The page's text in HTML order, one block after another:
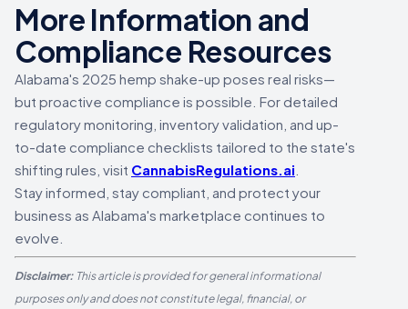
More Information and
Compliance Resources
Alabama's 2025 hemp shake-up poses real risks—
but proactive compliance is possible. For detailed
regulatory monitoring, inventory validation, and up-
to-date compliance checklists tailored to the state's
shifting rules, visit CannabisRegulations.ai
Stay informed, stay compliant, and protect your
business as Alabama's marketplace continues to
evolve.
Disclaimer: This article is provided for general informational
purposes only and does not constitute legal, financial, or